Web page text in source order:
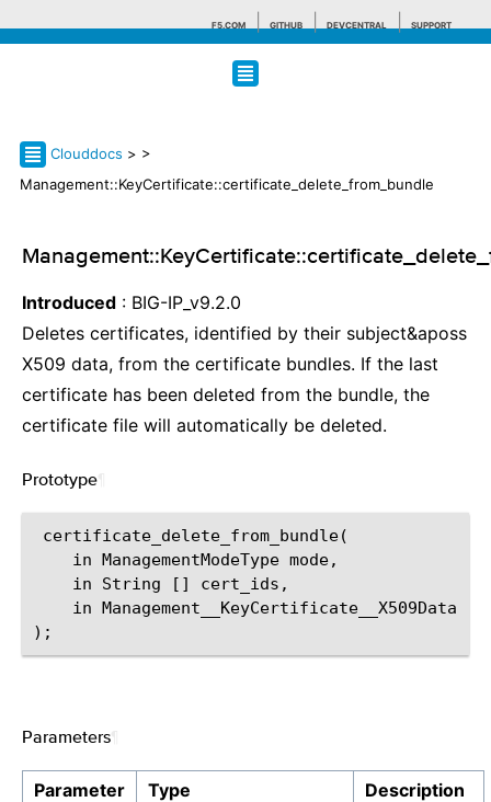
F5.COM GITHUB DEVCENTRAL SUPPORT
Clouddocs > >
Management::KeyCertificate::certificate_delete_from_bundle
Introduced : BIG-IP_v9.2.0
Deletes certificates, identified by their subject&aposs
X509 data, from the certificate bundles. If the last
certificate has been deleted from the bundle, the
certificate file will automatically be deleted.
Prototype
certificate_delete_from_bundle(
    in ManagementModeType mode,
    in String [] cert_ids,
in Management__KeyCertificate__X509Data
Parameters
Parameter Type
Description